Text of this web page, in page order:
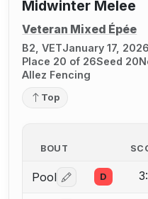
Midwinter Melee
Veteran Mixed Épée
B2, VETJanuary 17, 2026
Place 20 of 26Seed 20
Allez Fencing
Top
BOUT
Pool Log in or create
D